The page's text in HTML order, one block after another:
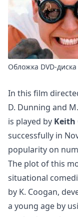
Обложка DVD-
In this film
D. Dunning and
is played by Keith
successfully in
popularity on
The plot of this
situational
by K. Coogan,
a young age by